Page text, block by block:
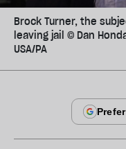
Brock Turner, the
leaving jail © Dan
USA/PA